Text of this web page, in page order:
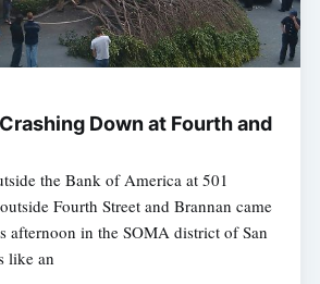
Down at Fourth and
the Bank of America at 501
Fourth Street and Brannan came
afternoon in the SOMA district of San
like an